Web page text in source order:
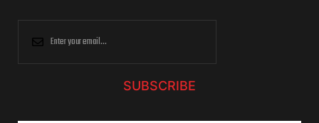
SUBSCRIBE